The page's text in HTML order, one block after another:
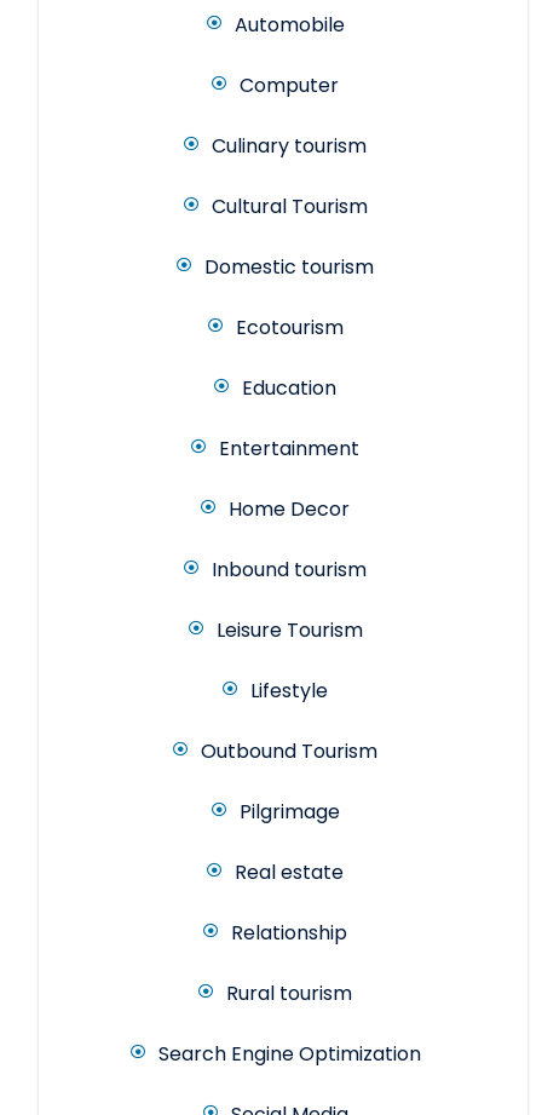
Automobile
Computer
Culinary tourism
Cultural Tourism
Domestic tourism
Ecotourism
Education
Entertainment
Home Decor
Inbound tourism
Leisure Tourism
Lifestyle
Outbound Tourism
Pilgrimage
Real estate
Relationship
Rural tourism
Search Engine Optimization